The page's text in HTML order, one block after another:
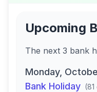
Upcoming
The next 3 bank
Monday,
Bank Holiday (81